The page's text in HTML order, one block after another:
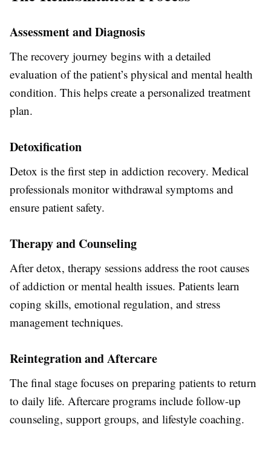
Assessment and Diagnosis
The recovery journey begins with a detailed
evaluation of the patient’s physical and mental health
condition. This helps create a personalized treatment
plan.
Detoxification
Detox is the first step in addiction recovery. Medical
professionals monitor withdrawal symptoms and
ensure patient safety.
Therapy and Counseling
After detox, therapy sessions address the root causes
of addiction or mental health issues. Patients learn
coping skills, emotional regulation, and stress
management techniques.
Reintegration and Aftercare
The final stage focuses on preparing patients to return
to daily life. Aftercare programs include follow-up
counseling, support groups, and lifestyle coaching.